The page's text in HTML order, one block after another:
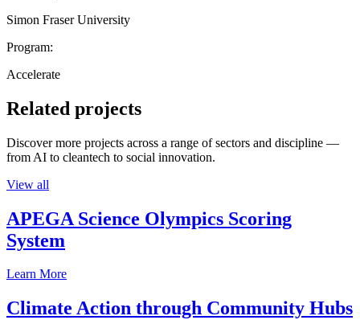
Simon Fraser University
Program:
Accelerate
Related projects
Discover more projects across a range of sectors and discipline —
from AI to cleantech to social innovation.
View all
APEGA Science Olympics Scoring
System
Learn More
Climate Action through Community Hubs